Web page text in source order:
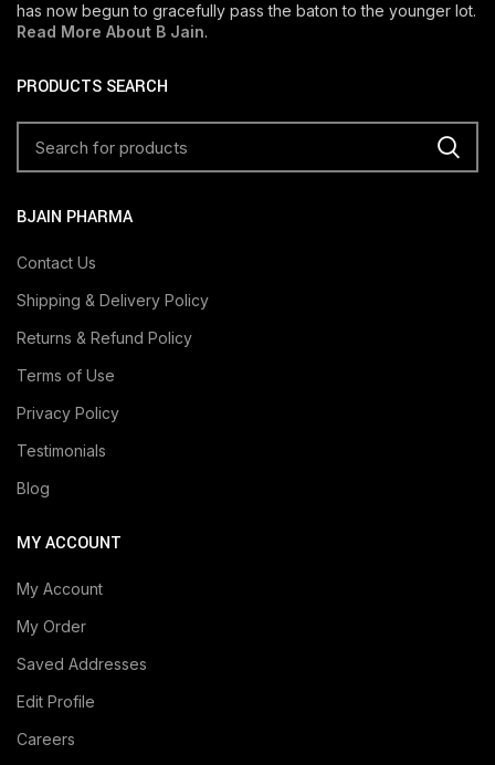
has now begun to gracefully pass the baton to the younger lot.
Read More About B Jain.
PRODUCTS SEARCH
BJAIN PHARMA
Contact Us
Shipping & Delivery Policy
Returns & Refund Policy
Terms of Use
Privacy Policy
Testimonials
Blog
MY ACCOUNT
My Account
My Order
Saved Addresses
Edit Profile
Careers